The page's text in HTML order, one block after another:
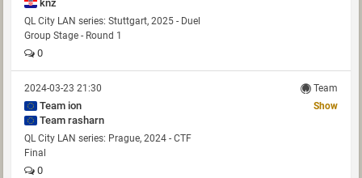
knz
QL City LAN series: Stuttgart, 2025 - Duel
Group Stage - Round 1
0
2024-03-23 21:30 Team
Team ion
Team rasharn
Show
QL City LAN series: Prague, 2024 - CTF
Final
0